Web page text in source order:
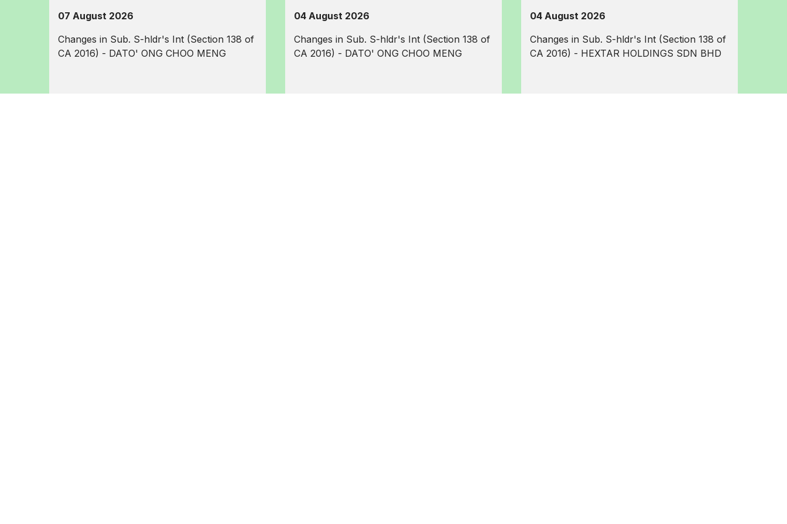
07 August 2026
Changes in Sub. S-hldr's Int (Section 138 of
CA 2016) - DATO' ONG CHOO MENG
04 August 2026
Changes in Sub. S-hldr's Int (Section 138 of
CA 2016) - DATO' ONG CHOO MENG
04 August 2026
Changes in Sub. S-hldr's Int (Section 138 of
CA 2016) - HEXTAR HOLDINGS SDN BHD